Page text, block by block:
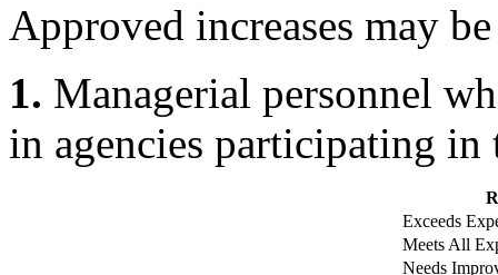
Approved increases may
1. Managerial personnel
in agencies participating in
Exceeds
Meets All
Needs